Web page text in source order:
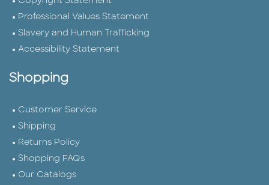
Professional Values Statement
Slavery and Human Trafficking
Accessibility Statement
Shopping
Customer Service
Shipping
Returns Policy
Shopping FAQs
Our Catalogs